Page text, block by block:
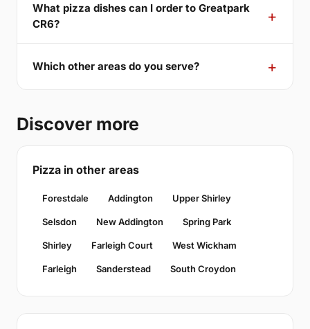
What pizza dishes can I order to Greatpark
CR6?
Which other areas do you serve?
Discover more
Pizza in other areas
Forestdale Addington Upper Shirley
Selsdon New Addington Spring Park
Shirley Farleigh Court West Wickham
Farleigh Sanderstead South Croydon